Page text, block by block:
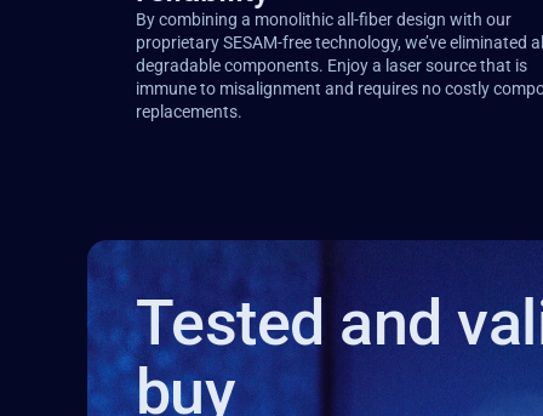
By combining a monolithic all-fiber design with our
proprietary SESAM-free technology, we’ve eliminated all
degradable components. Enjoy a laser source that is
immune to misalignment and requires no costly
replacements.
Tested and
buy